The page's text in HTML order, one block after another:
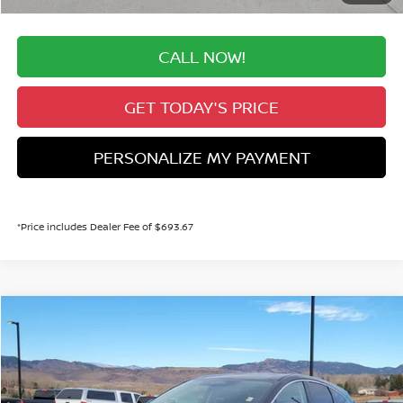
CALL NOW!
GET TODAY'S PRICE
PERSONALIZE MY PAYMENT
*Price includes Dealer Fee of $693.67
2026
Special Offer
VIN:5N1AZ3CS3TC111147Stock:TC111147Model:23216
FINANCE
$42,034